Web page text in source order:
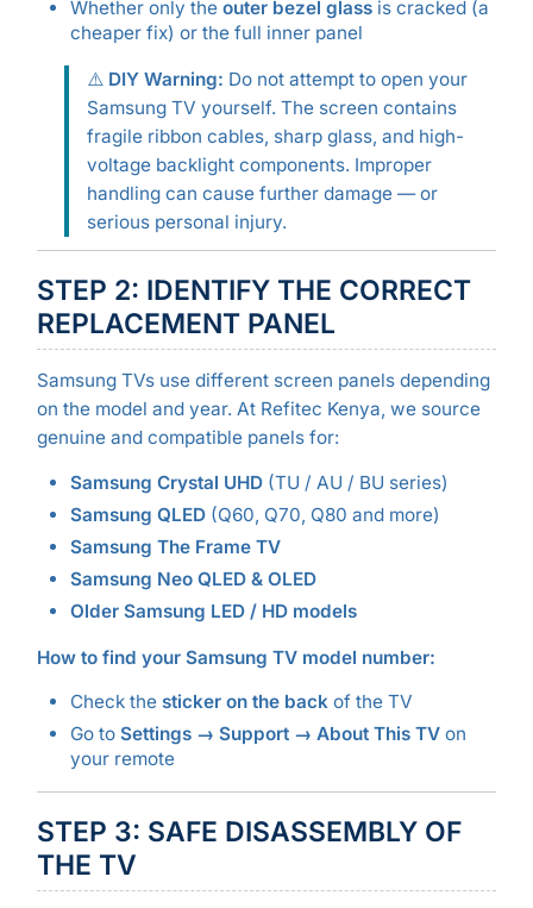
Whether only the outer bezel glassis cracked (a
cheaper fix) or the full inner panel
⚠️ DIY Warning: Do not attempt to open your
Samsung TV yourself. The screen contains
fragile ribbon cables, sharp glass, and high-
voltage backlight components. Improper
handling can cause further damage — or
serious personal injury.
STEP 2: IDENTIFY THE CORRECT
REPLACEMENT PANEL
Samsung TVs use different screen panels depending
on the model and year. At Refitec Kenya, we source
genuine and compatible panels for:
Samsung Crystal UHD(TU / AU / BU series)
Samsung QLED(Q60, Q70, Q80 and more)
Samsung The Frame TV
Samsung Neo QLED & OLED
Older Samsung LED / HD models
How to find your Samsung TV model number:
Check the sticker on the backof the TV
Go to Settings → Support → About This TVon
your remote
STEP 3: SAFE DISASSEMBLY OF
THE TV